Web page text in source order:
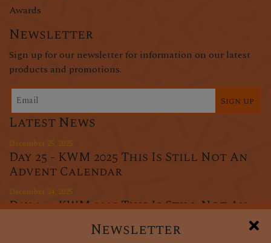
Newsletter
Awards
Newsletter
Sign up for our newsletter for information on our latest
products and promotions.
Sign up
Latest News
December 25, 2025
Day 25 - KWM 2025 This Is Still Not An
Advent Calendar
December 24, 2025
Day 24 - KWM 2025 This Is Still Not An
Advent Calendar